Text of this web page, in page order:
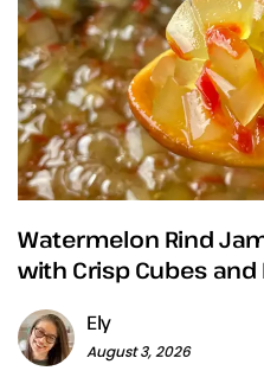
Watermelon Rind
with Crisp Cubes and
Ely
August 3, 2026